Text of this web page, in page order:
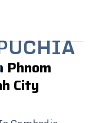
Phnom
City